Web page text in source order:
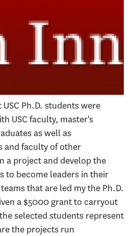
Ph.D. students were
USC faculty, master's
as well as
and faculty of other
a project and develop the
to become leaders in their
that are led my the Ph.D.
a $5000 grant to carryout
selected students represent
the projects run